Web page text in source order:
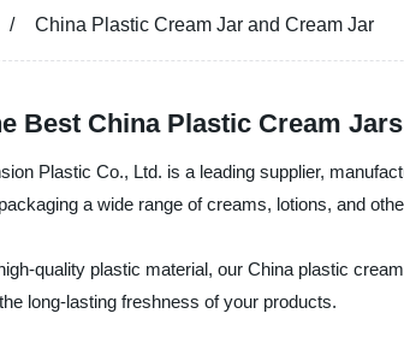
China Plastic Cream Jar and Cream Jar
Best China Plastic Cream
Plastic Co., Ltd. is a leading supplier,
a wide range of creams, lotions, and
quality plastic material, our China plastic
long-lasting freshness of your products.